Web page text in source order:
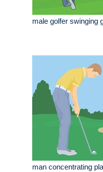
male golfer swinging
man concentrating